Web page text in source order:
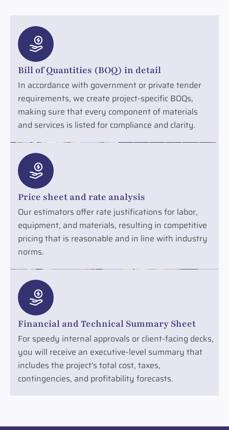
Bill of Quantities (BOQ) in detail
In accordance with government or private tender
requirements, we create project-specific BOQs,
making sure that every component of materials
and services is listed for compliance and clarity.
Price sheet and rate analysis
Our estimators offer rate justifications for labor,
equipment, and materials, resulting in competitive
pricing that is reasonable and in line with industry
norms.
Financial and Technical Summary Sheet
For speedy internal approvals or client-facing decks,
you will receive an executive-level summary that
includes the project's total cost, taxes,
contingencies, and profitability forecasts.